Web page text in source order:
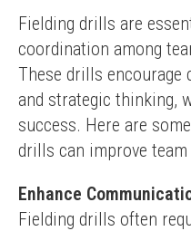
Fielding drills are
coordination among
These drills encourage
and strategic thinking,
success. Here are
drills can improve
Enhance
Fielding drills often